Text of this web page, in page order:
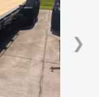
❯